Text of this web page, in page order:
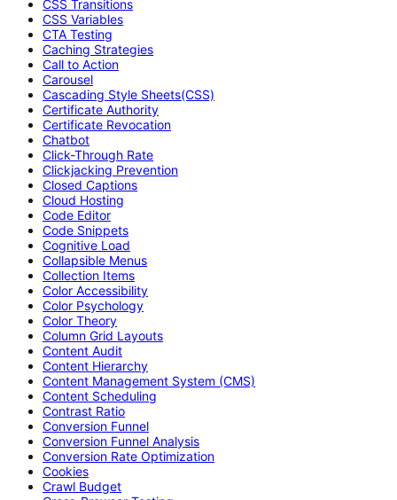
CSS Transitions
CSS Variables
CTA Testing
Caching Strategies
Call to Action
Carousel
Cascading Style Sheets(CSS)
Certificate Authority
Certificate Revocation
Chatbot
Click-Through Rate
Clickjacking Prevention
Closed Captions
Cloud Hosting
Code Editor
Code Snippets
Cognitive Load
Collapsible Menus
Collection Items
Color Accessibility
Color Psychology
Color Theory
Column Grid Layouts
Content Audit
Content Hierarchy
Content Management System (CMS)
Content Scheduling
Contrast Ratio
Conversion Funnel
Conversion Funnel Analysis
Conversion Rate Optimization
Cookies
Crawl Budget